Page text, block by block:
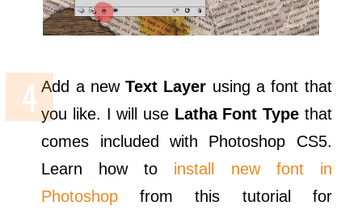
Add a newText Layer using a font that
you like. I will use Latha Font Typethat
comes included with Photoshop CS5.
Learn how to install new font in
Photoshop from this tutorial for